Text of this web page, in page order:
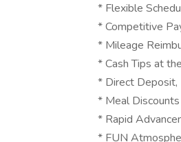
* Flexible
* Competitive
* Mileage
* Cash Tips at
* Direct Deposit,
* Meal Discounts
* Rapid
* FUN